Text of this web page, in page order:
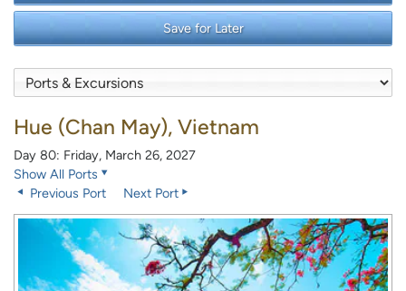
Save for Later
Hue (Chan May), Vietnam
Day 80: Friday, March 26, 2027
Show All Ports
Previous Port
Next Port